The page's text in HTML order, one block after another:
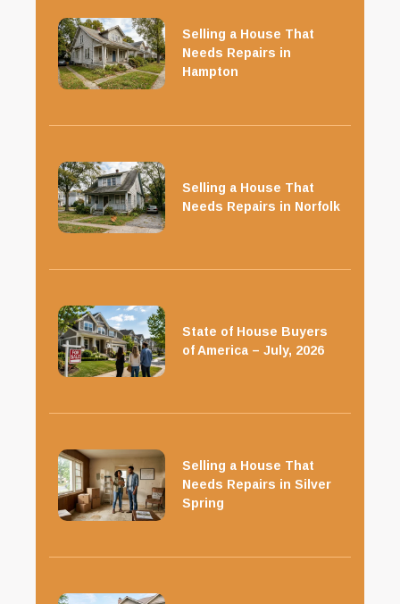
Selling a House That
Needs Repairs in
Hampton
Selling a House That
Needs Repairs in Norfolk
State of House Buyers
of America – July, 2026
Selling a House That
Needs Repairs in Silver
Spring